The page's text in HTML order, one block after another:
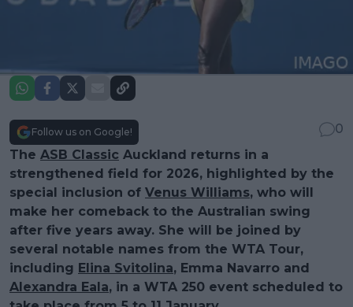
Follow us on Google!
0
The ASB Classic Auckland returns in a
strengthened field for 2026, highlighted by the
special inclusion of Venus Williams, who will
make her comeback to the Australian swing
after five years away. She will be joined by
several notable names from the WTA Tour,
including Elina Svitolina, Emma Navarro and
Alexandra Eala, in a WTA 250 event scheduled to